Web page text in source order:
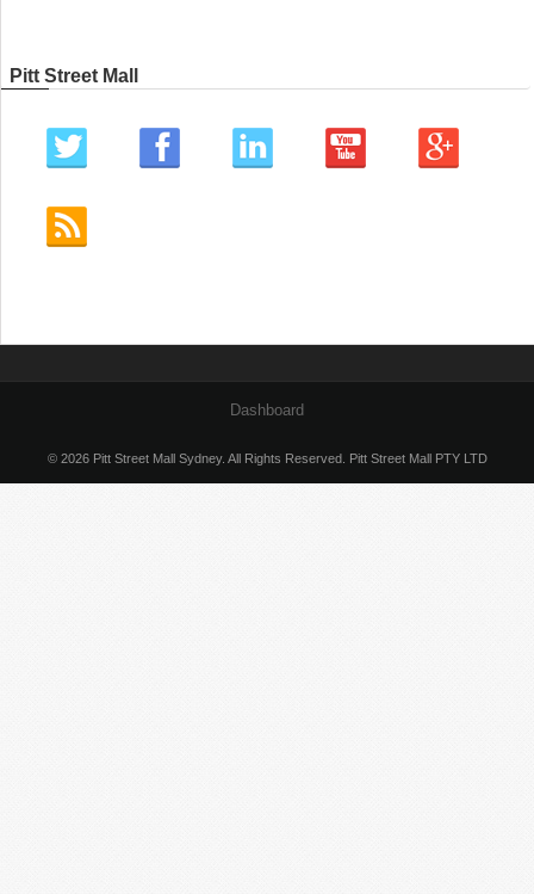
Pitt Street Mall
Dashboard
© 2026 Pitt Street Mall Sydney. All Rights Reserved. Pitt Street Mall PTY LTD